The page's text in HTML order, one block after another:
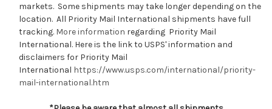
markets. Some shipments may take longer depending on the
location. All Priority Mail International shipments have full
tracking. More information regarding Priority Mail
International. Here is the link to USPS' information and
disclaimers for Priority Mail
International https://www.usps.com/international/priority-
mail-international.htm